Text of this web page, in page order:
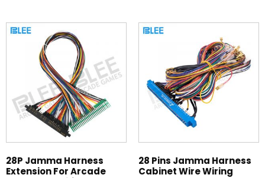
28P Jamma Harness
Extension For Arcade
28 Pins Jamma Harness
Cabinet Wire Wiring